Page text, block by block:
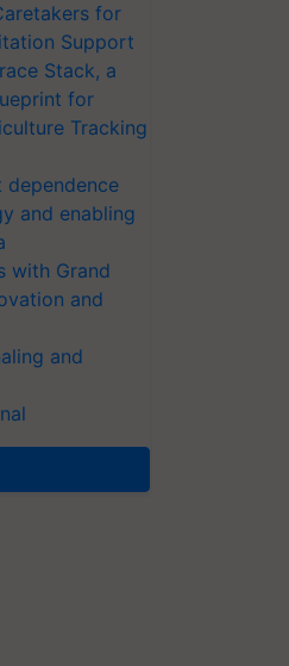
for
Support
Stack, a
for
Tracking
and enabling
with Grand
and
and